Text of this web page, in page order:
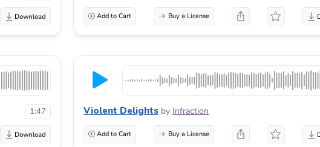
Add to Cart Buy a License
1:47 Violent Delights by Infraction
Add to Cart Buy a License